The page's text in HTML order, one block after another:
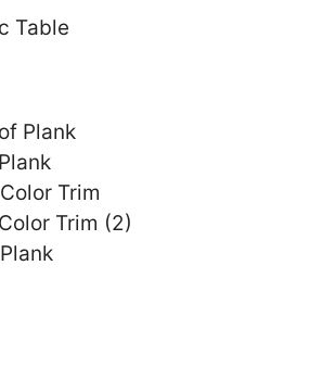
Table
Plank
Trim
Trim (2)